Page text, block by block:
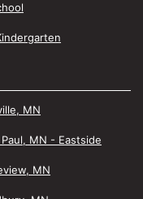
MN
MN - Eastside
MN